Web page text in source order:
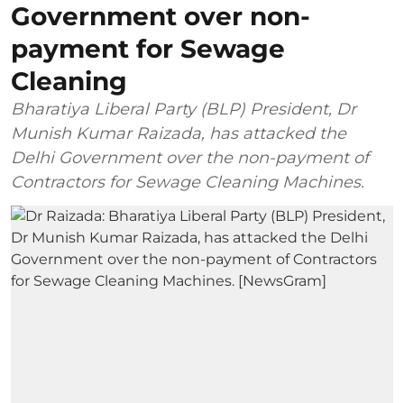
Government over non-
payment for Sewage
Cleaning
Bharatiya Liberal Party (BLP) President, Dr
Munish Kumar Raizada, has attacked the
Delhi Government over the non-payment of
Contractors for Sewage Cleaning Machines.